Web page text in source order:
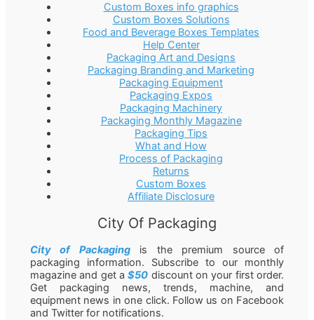
Custom Boxes info graphics
Custom Boxes Solutions
Food and Beverage Boxes Templates
Help Center
Packaging Art and Designs
Packaging Branding and Marketing
Packaging Equipment
Packaging Expos
Packaging Machinery
Packaging Monthly Magazine
Packaging Tips
What and How
Process of Packaging
Returns
Custom Boxes
Affiliate Disclosure
City Of Packaging
City of Packagingis the premium source of
packaging information. Subscribe to our monthly
magazine and get a$50 discount on your first order.
Get packaging news, trends, machine, and
equipment news in one click. Follow us on Facebook
and Twitter for notifications.